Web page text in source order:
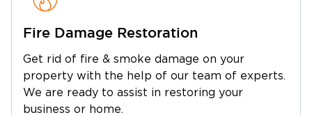
drainage backup, and water finding its way
into crawlspaces and lower structures is a
owners throughout the year. During tropical
events, the risks multiply. Hurricane Florence
flooded nearly 100 Union County roads, and
Fire Damage Restoration
Get rid of fire & smoke damage on your
property with the help of our team of experts.
We are ready to assist in restoring your
business or home.